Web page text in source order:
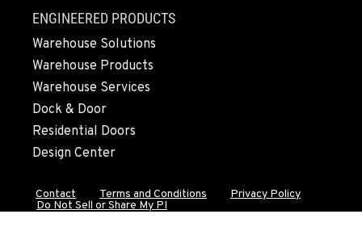
FALL RIVER MILLS, CA
43428 State Highway 299 E
Location Details
530-853-2470
SUMNER, WA
2700 136th AVE CT E.
Location Details
ENGINEERED PRODUCTS
Warehouse Solutions
Warehouse Products
Warehouse Services
Dock & Door
Residential Doors
Design Center
Contact Terms and Conditions
Privacy Policy
Do Not Sell or Share My PI